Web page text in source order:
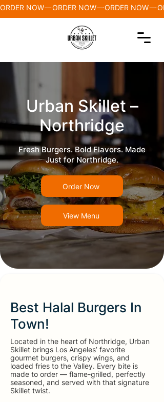
ORDER NOW
Urban Skillet –
Northridge
Fresh Burgers. Bold Flavors. Made
Just for Northridge.
Order Now
View Menu
Best Halal Burgers In
Town!
Located in the heart of Northridge, Urban
Skillet brings Los Angeles’ favorite
gourmet burgers, crispy wings, and
loaded fries to the Valley. Every bite is
made to order — flame-grilled, perfectly
seasoned, and served with that signature
Skillet twist.